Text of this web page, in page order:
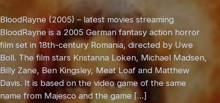
BloodRayne (2005) – latest movies streaming
BloodRayne is a 2005 German fantasy action horror
film set in 18th-century Romania, directed by Uwe
Boll. The film stars Kristanna Loken, Michael Madsen,
Billy Zane, Ben Kingsley, Meat Loaf and Matthew
Davis. It is based on the video game of the same
name from Majesco and the game […]